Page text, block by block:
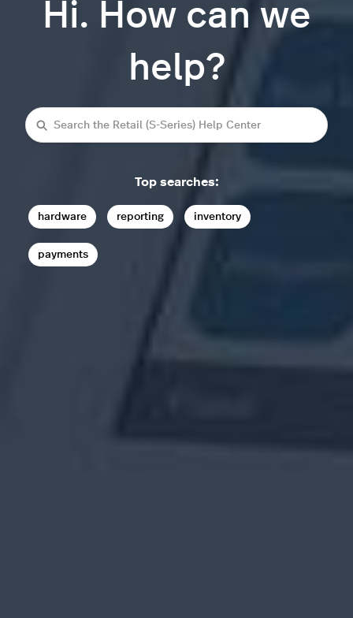
Hi. How can we
help?
Search
Top searches:
hardware reporting inventory
payments